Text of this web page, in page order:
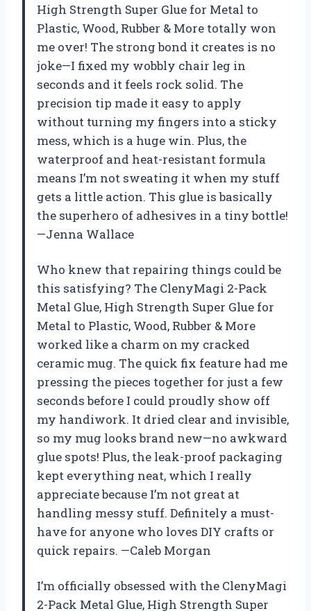
High Strength Super Glue for Metal to
Plastic, Wood, Rubber & More totally won
me over! The strong bond it creates is no
joke—I fixed my wobbly chair leg in
seconds and it feels rock solid. The
precision tip made it easy to apply
without turning my fingers into a sticky
mess, which is a huge win. Plus, the
waterproof and heat-resistant formula
means I’m not sweating it when my stuff
gets a little action. This glue is basically
the superhero of adhesives in a tiny bottle!
—Jenna Wallace
Who knew that repairing things could be
this satisfying? The ClenyMagi 2-Pack
Metal Glue, High Strength Super Glue for
Metal to Plastic, Wood, Rubber & More
worked like a charm on my cracked
ceramic mug. The quick fix feature had me
pressing the pieces together for just a few
seconds before I could proudly show off
my handiwork. It dried clear and invisible,
so my mug looks brand new—no awkward
glue spots! Plus, the leak-proof packaging
kept everything neat, which I really
appreciate because I’m not great at
handling messy stuff. Definitely a must-
have for anyone who loves DIY crafts or
quick repairs. —Caleb Morgan
I’m officially obsessed with the ClenyMagi
2-Pack Metal Glue, High Strength Super